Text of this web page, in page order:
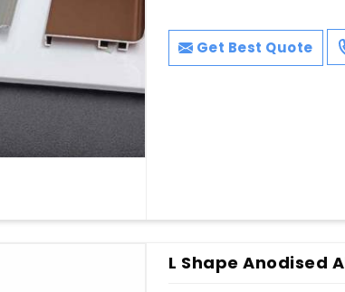
Get Best Quote
L Shape Anodised